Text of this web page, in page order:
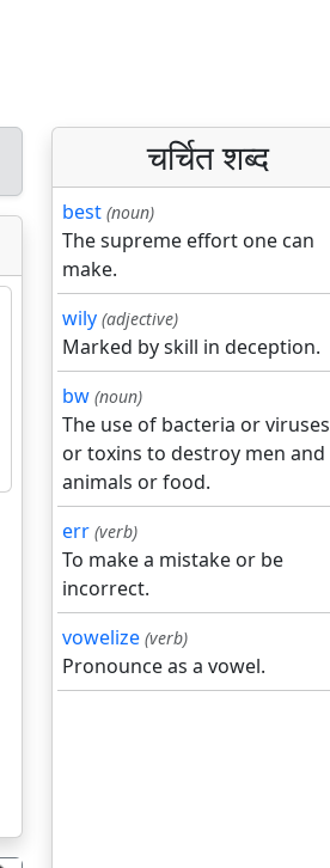
चर्चित शब्द
best (noun)
The supreme effort one can
make.
wily (adjective)
Marked by skill in deception.
bw (noun)
The use of bacteria or viruses
or toxins to destroy men and
animals or food.
err (verb)
To make a mistake or be
incorrect.
vowelize (verb)
Pronounce as a vowel.